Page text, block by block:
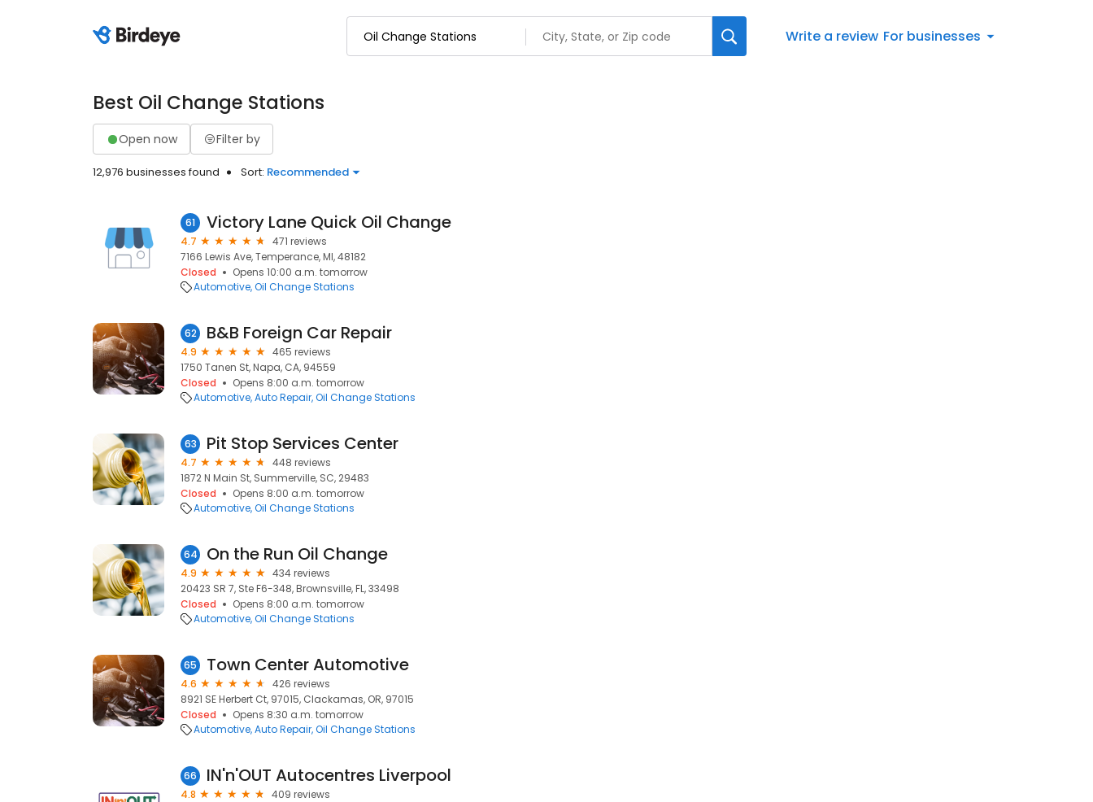
Write a review For businesses
Best Oil Change Stations
Open now Filter by
12,976 businesses found Sort: Recommended
61 Victory Lane Quick Oil Change
4.7
471 reviews
7166 Lewis Ave, Temperance, MI, 48182
Closed
Opens 10:00 a.m. tomorrow
Automotive Oil Change Stations
62 B&B Foreign Car Repair
4.9
465 reviews
1750 Tanen St, Napa, CA, 94559
Closed
Opens 8:00 a.m. tomorrow
Automotive Auto Repair Oil Change Stations
63 Pit Stop Services Center
4.7
448 reviews
1872 N Main St, Summerville, SC, 29483
Closed
Opens 8:00 a.m. tomorrow
Automotive Oil Change Stations
64 On the Run Oil Change
4.9
434 reviews
20423 SR 7, Ste F6-348, Brownsville, FL, 33498
Closed
Opens 8:00 a.m. tomorrow
Automotive Oil Change Stations
65 Town Center Automotive
4.6
426 reviews
8921 SE Herbert Ct, 97015, Clackamas, OR, 97015
Closed
Opens 8:30 a.m. tomorrow
Automotive Auto Repair Oil Change Stations
66 IN'n'OUT Autocentres Liverpool
4.8
409 reviews